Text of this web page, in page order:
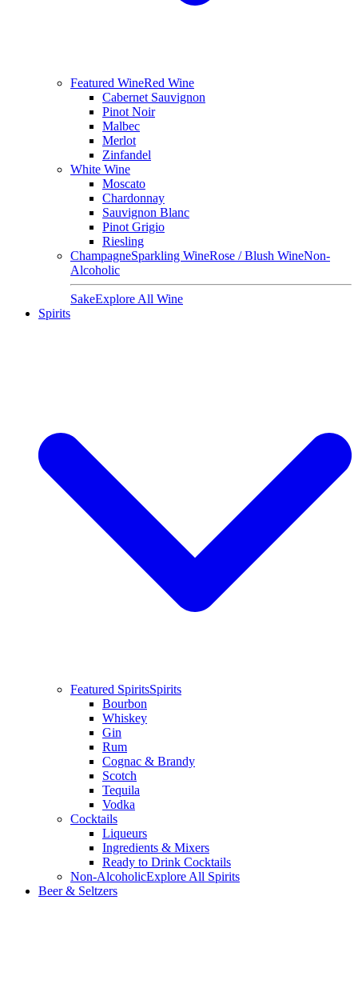
Featured WineRed Wine
Cabernet Sauvignon
Pinot Noir
Malbec
Merlot
Zinfandel
White Wine
Moscato
Chardonnay
Sauvignon Blanc
Pinot Grigio
Riesling
ChampagneSparkling WineRose / Blush WineNon-
Alcoholic
SakeExplore All Wine
Spirits
Featured SpiritsSpirits
Bourbon
Whiskey
Gin
Rum
Cognac & Brandy
Scotch
Tequila
Vodka
Cocktails
Liqueurs
Ingredients & Mixers
Ready to Drink Cocktails
Non-AlcoholicExplore All Spirits
Beer & Seltzers